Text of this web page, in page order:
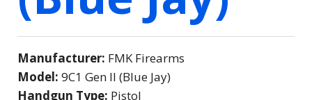
Manufacturer: FMK Firearms
Model: 9C1 Gen II (Blue Jay)
Handgun Type: Pistol